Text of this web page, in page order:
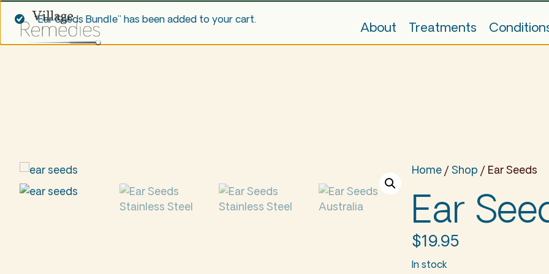
About Treatments
“Ear Seeds Bundle” has been added to your cart.
Home / Shop / Ear Seeds
Ear
$19.95
In stock